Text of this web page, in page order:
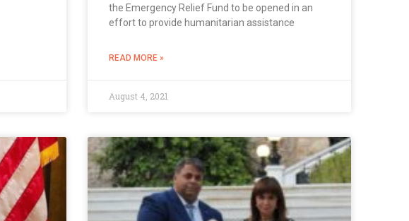
the Emergency Relief Fund to be opened in an
effort to provide humanitarian assistance
READ MORE »
August 4, 2021